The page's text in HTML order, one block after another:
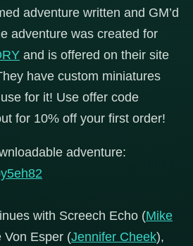
adventure written and GM’d
adventure was created for
and is offered on their site
have custom miniatures
for it! Use offer code
for 10% off your first order!
adventure:
with Screech Echo (Mike
Von Esper (Jennifer Cheek),